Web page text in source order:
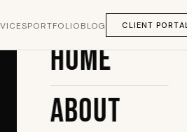
PORTFOLIOBLOG CLIENT PORTAL
Home
About